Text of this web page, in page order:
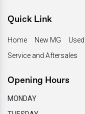
Quick Link
Home New MG Used
Service and Aftersales
Opening Hours
MONDAY